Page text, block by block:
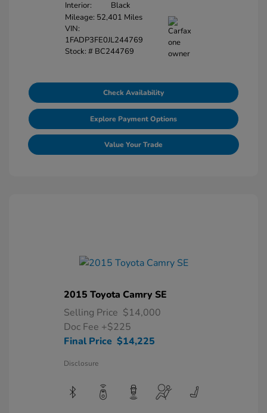
Interior:
Black
Mileage: 52,401 Miles
VIN:
1FADP3FE0JL244769
Stock: # BC244769
Check Availability
Explore Payment Options
Value Your Trade
2015 Toyota Camry SE
Selling Price $14,000
Doc Fee +$225
Final Price $14,225
Disclosure